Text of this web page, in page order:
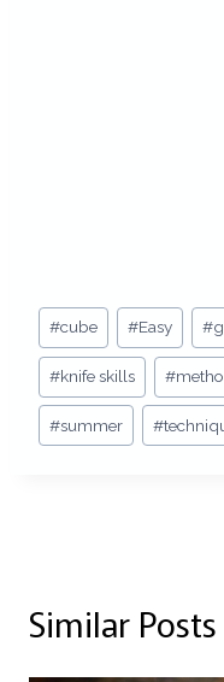
Post
Tags:
#cube #Easy #
#knife skills #
#summer #
Similar Posts